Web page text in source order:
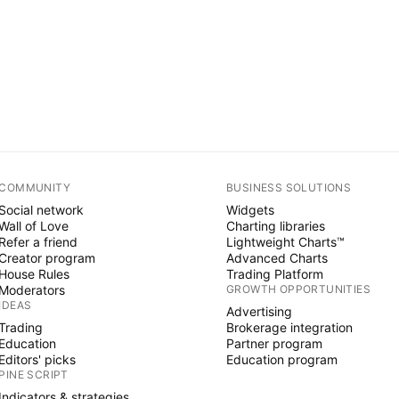
network
of Love
a friend
program
Rules
picks
SCRIPT
BUSINESS SOLUTIONS
Widgets
Charting libraries
Lightweight Charts™
Advanced Charts
Trading Platform
GROWTH OPPORTUNITIES
Advertising
Brokerage integration
Partner program
Education program